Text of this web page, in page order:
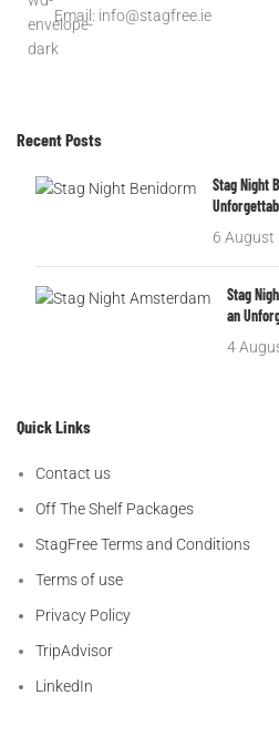
Email: info@stagfree.ie
Recent Posts
Stag Night
6 August
Stag
an
4
Quick Links
Contact us
Off The Shelf Packages
StagFree Terms and Conditions
Terms of use
Privacy Policy
TripAdvisor
LinkedIn